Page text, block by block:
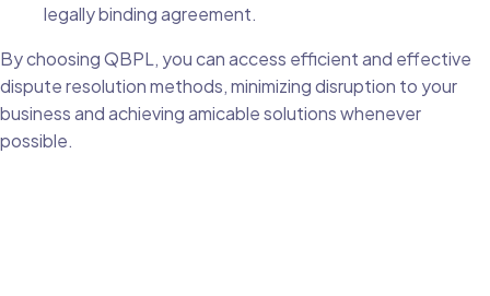
legally binding agreement.
By choosing QBPL, you can access efficient and effective
dispute resolution methods, minimizing disruption to your
business and achieving amicable solutions whenever
possible.